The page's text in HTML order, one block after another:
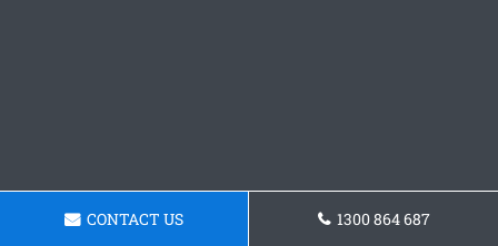
CONTACT US 1300 864 687